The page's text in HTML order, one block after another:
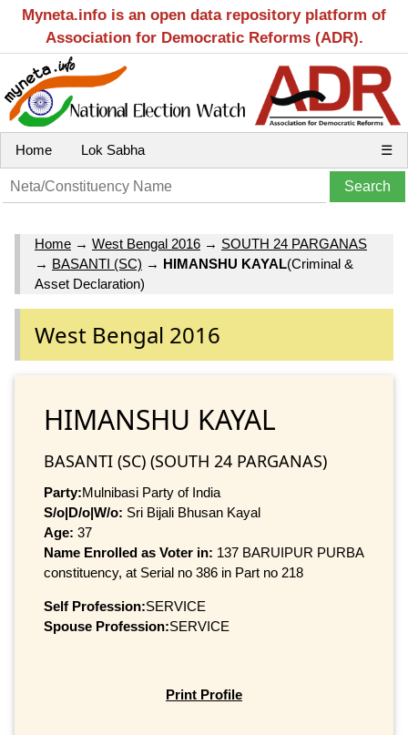
Myneta.info is an open data repository platform of
Association for Democratic Reforms (ADR).
Home Lok Sabha ☰
Home → West Bengal 2016 → SOUTH 24 PARGANAS
→ BASANTI (SC) → HIMANSHU KAYAL(Criminal &
Asset Declaration)
West Bengal 2016
HIMANSHU KAYAL
BASANTI (SC) (SOUTH 24 PARGANAS)
Party:Mulnibasi Party of India
S/o|D/o|W/o: Sri Bijali Bhusan Kayal
Age: 37
Name Enrolled as Voter in: 137 BARUIPUR PURBA
constituency, at Serial no 386 in Part no 218
Self Profession:SERVICE
Spouse Profession:SERVICE
Print Profile